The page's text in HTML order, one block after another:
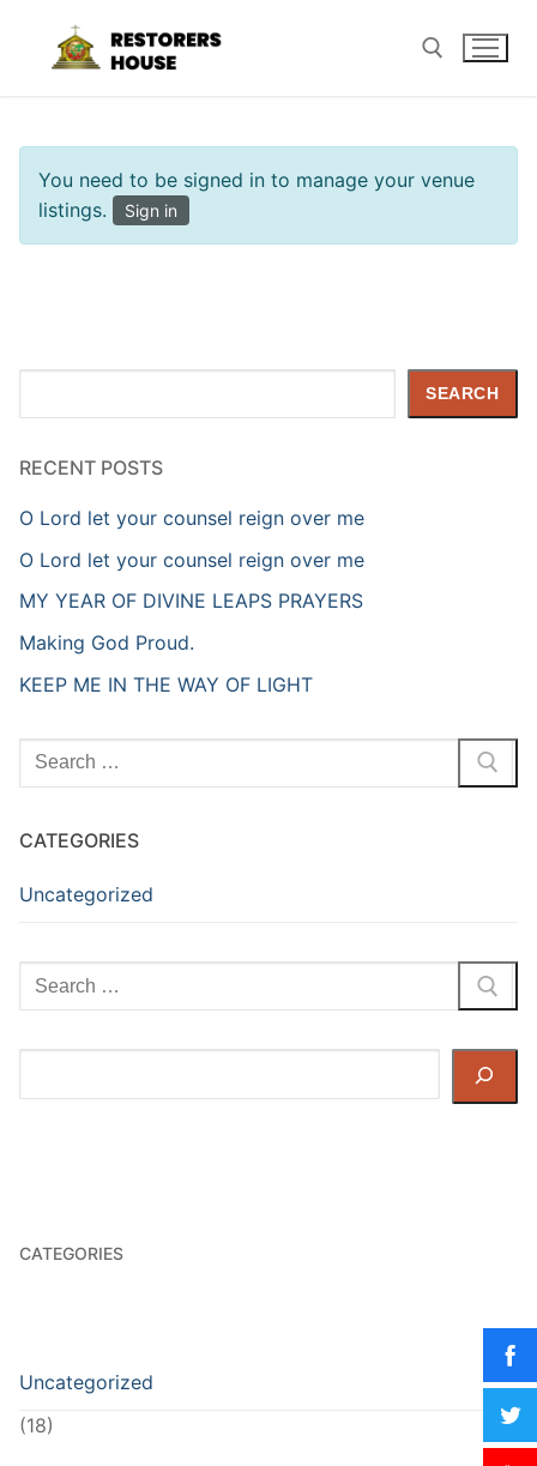
content
Search for:
You need to be signed in to manage your venue
listings.
Sign in
SEARCH
RECENT POSTS
O Lord let your counsel reign over me
O Lord let your counsel reign over me
MY YEAR OF DIVINE LEAPS PRAYERS
Making God Proud.
KEEP ME IN THE WAY OF LIGHT
Search
for:
CATEGORIES
Uncategorized
Search
for:
CATEGORIES
Uncategorized
(18)